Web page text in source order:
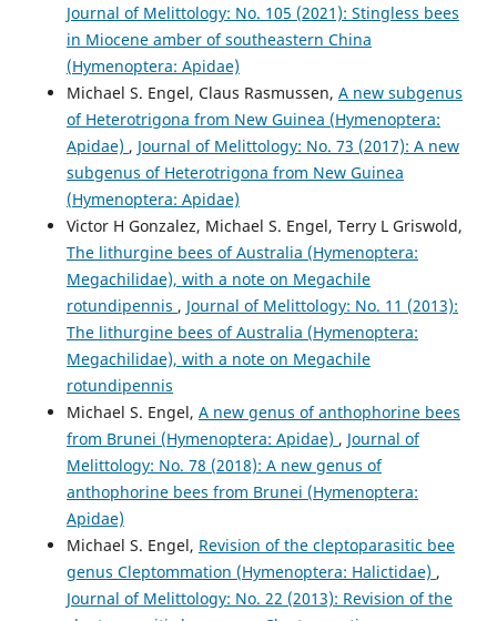
Journal of Melittology: No. 105 (2021): Stingless bees
in Miocene amber of southeastern China
(Hymenoptera: Apidae)
Michael S. Engel, Claus Rasmussen, A new subgenus
of Heterotrigona from New Guinea (Hymenoptera:
Apidae) , Journal of Melittology: No. 73 (2017): A new
subgenus of Heterotrigona from New Guinea
(Hymenoptera: Apidae)
Victor H Gonzalez, Michael S. Engel, Terry L Griswold,
The lithurgine bees of Australia (Hymenoptera:
Megachilidae), with a note on Megachile
rotundipennis , Journal of Melittology: No. 11 (2013):
The lithurgine bees of Australia (Hymenoptera:
Megachilidae), with a note on Megachile
rotundipennis
Michael S. Engel, A new genus of anthophorine bees
from Brunei (Hymenoptera: Apidae) , Journal of
Melittology: No. 78 (2018): A new genus of
anthophorine bees from Brunei (Hymenoptera:
Apidae)
Michael S. Engel, Revision of the cleptoparasitic bee
genus Cleptommation (Hymenoptera: Halictidae) ,
Journal of Melittology: No. 22 (2013): Revision of the